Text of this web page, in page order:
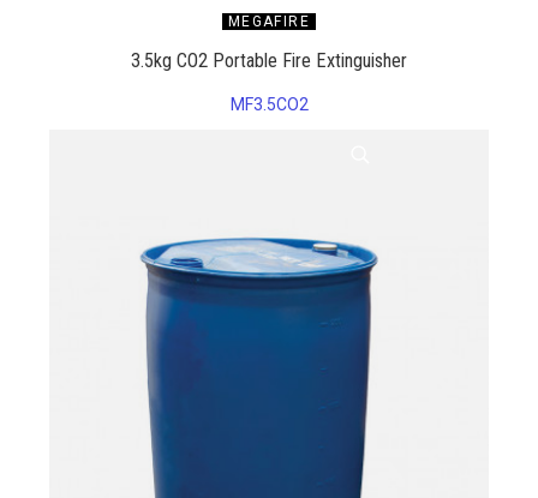
MEGAFIRE
3.5kg CO2 Portable Fire Extinguisher
MF3.5CO2